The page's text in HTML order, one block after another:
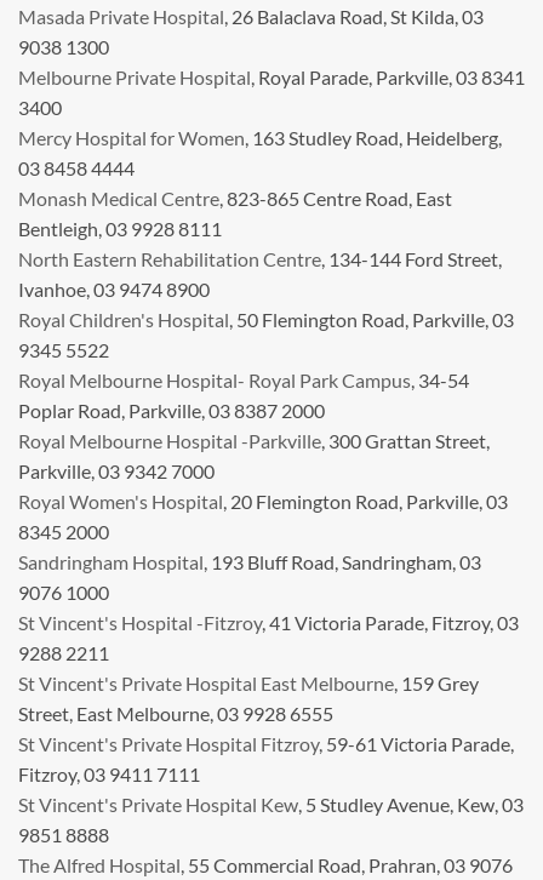
Masada Private Hospital, 26 Balaclava Road, St Kilda, 03
9038 1300
Melbourne Private Hospital, Royal Parade, Parkville, 03 8341
3400
Mercy Hospital for Women, 163 Studley Road, Heidelberg,
03 8458 4444
Monash Medical Centre, 823-865 Centre Road, East
Bentleigh, 03 9928 8111
North Eastern Rehabilitation Centre, 134-144 Ford Street,
Ivanhoe, 03 9474 8900
Royal Children's Hospital, 50 Flemington Road, Parkville, 03
9345 5522
Royal Melbourne Hospital- Royal Park Campus, 34-54
Poplar Road, Parkville, 03 8387 2000
Royal Melbourne Hospital -Parkville, 300 Grattan Street,
Parkville, 03 9342 7000
Royal Women's Hospital, 20 Flemington Road, Parkville, 03
8345 2000
Sandringham Hospital, 193 Bluff Road, Sandringham, 03
9076 1000
St Vincent's Hospital -Fitzroy, 41 Victoria Parade, Fitzroy, 03
9288 2211
St Vincent's Private Hospital East Melbourne, 159 Grey
Street, East Melbourne, 03 9928 6555
St Vincent's Private Hospital Fitzroy, 59-61 Victoria Parade,
Fitzroy, 03 9411 7111
St Vincent's Private Hospital Kew, 5 Studley Avenue, Kew, 03
9851 8888
The Alfred Hospital, 55 Commercial Road, Prahran, 03 9076